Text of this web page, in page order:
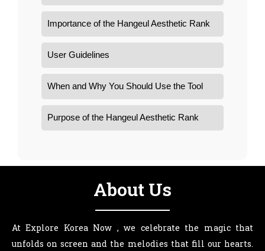
Importance of the Hangeul Aesthetic Rank
User Guidelines
When and Why You Should Use the Tool
Purpose of the Hangeul Aesthetic Rank
About Us
At Explore Korea Now , we celebrate the magic that
unfolds on screen and the melodies that fill our hearts.